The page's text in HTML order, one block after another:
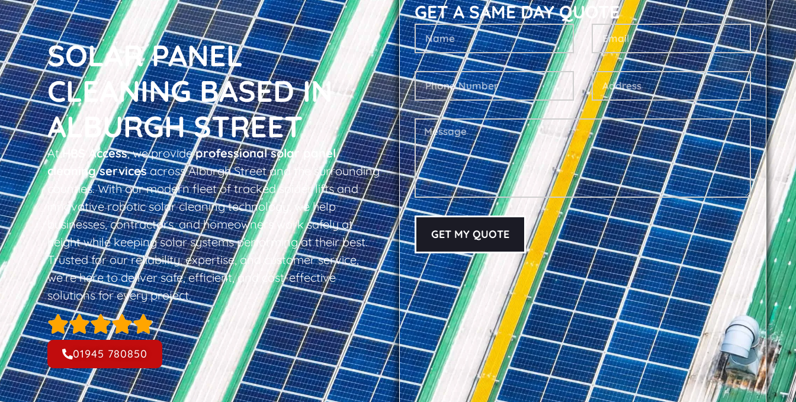
SOLAR PANEL
CLEANING BASED IN
ALBURGH STREET
AtHBS Access, we provideprofessional solar panel
cleaning servicesacross Alburgh Street and the surrounding
counties. With our modern fleet of tracked spider lifts and
innovative robotic solar cleaning technology, we help
businesses, contractors, and homeowners work safely at
height while keeping solar systems performing at their best.
Trusted for our reliability, expertise, and customer service,
we’re here to deliver safe, efficient, and cost-effective
solutions for every project.
01945 780850
GET A SAME DAY QUOTE
GET MY QUOTE